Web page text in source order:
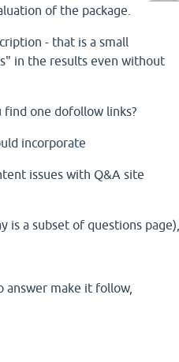
of the package.
- that is a small
in the results even without
one dofollow links?
incorporate
issues with Q&A site
is a subset of questions
answer make it follow,